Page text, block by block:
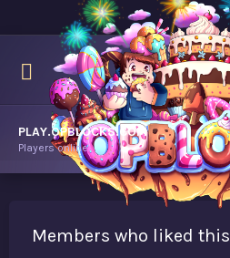
PLAY.OPBLOCKS.COM
Players online.
Members who liked this